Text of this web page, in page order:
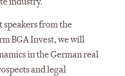
from the
BGA Invest, we will
in the German real
and legal